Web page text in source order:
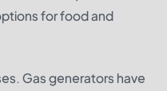
for food and
Gas generators have